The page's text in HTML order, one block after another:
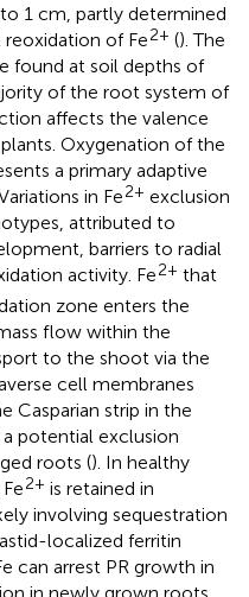
1 cm, partly determined
of Fe2+ (). The
found at soil depths of
of the root system of
affects the valence
Oxygenation of the
a primary adaptive
in Fe2+ exclusion
attributed to
barriers to radial
activity. Fe2+ that
zone enters the
flow within the
to the shoot via the
cell membranes
Casparian strip in the
potential exclusion
roots (). In healthy
2+ is retained in
involving sequestration
localized ferritin
can arrest PR growth in